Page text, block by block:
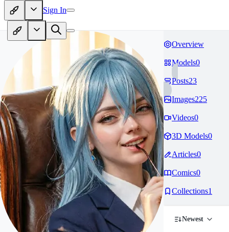
Sign In
Overview
Models0
Posts23
Images225
Videos0
3D Models0
Articles0
Comics0
Collections1
Newest